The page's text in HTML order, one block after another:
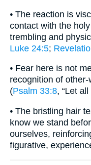
• The reaction is
contact with the
trembling and
Luke 24:5;
• Fear here is not
recognition of
(Psalm 33:8, “Let
• The bristling hair
know we stand
ourselves,
figurative,